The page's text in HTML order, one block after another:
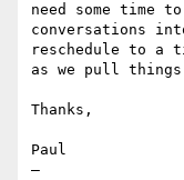
need some time
conversations
reschedule to a
as we pull
Thanks,
Paul
—